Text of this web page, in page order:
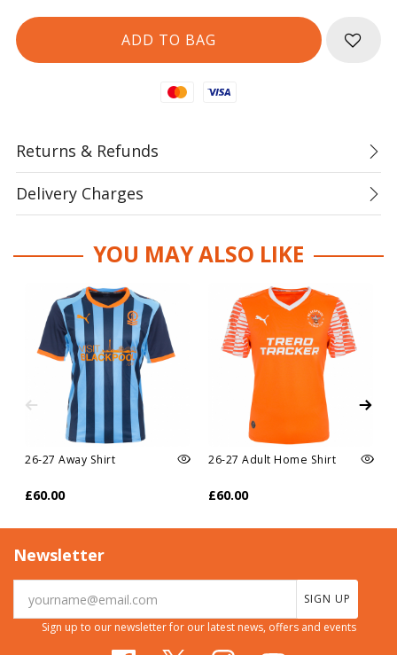
Mastercard
Visa
Returns & Refunds
Delivery Charges
YOU MAY ALSO LIKE
26-27 Away Shirt
£60.00
26-27 Adult Home Shirt
£60.00
Newsletter
SIGN UP
Sign up to our newsletter for our latest news, offers and events